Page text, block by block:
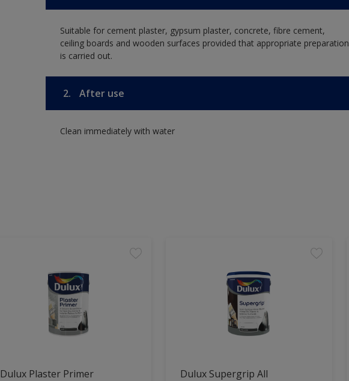
Suitable for cement plaster, gypsum plaster, concrete, fibre cement,
ceiling boards and wooden surfaces provided that appropriate preparation
is carried out.
2. After use
Clean immediately with water
Dulux Plaster Primer
Dulux Supergrip All